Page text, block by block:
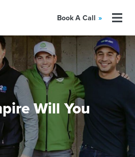
Book A Call »
Will You